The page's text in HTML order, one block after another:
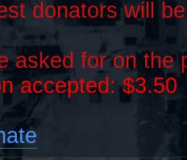
donators will
asked for on the
accepted: $3.50